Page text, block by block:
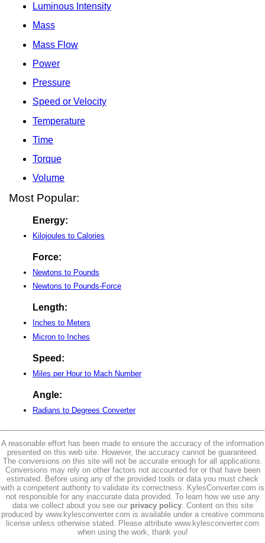
Luminous Intensity
Mass
Mass Flow
Power
Pressure
Speed or Velocity
Temperature
Time
Torque
Volume
Most Popular:
Energy:
Kilojoules to Calories
Force:
Newtons to Pounds
Newtons to Pounds-Force
Length:
Inches to Meters
Micron to Inches
Speed:
Miles per Hour to Mach Number
Angle:
Radians to Degrees Converter
A reasonable effort has been made to ensure the accuracy of the information
presented on this web site. However, the accuracy cannot be guaranteed.
The conversions on this site will not be accurate enough for all applications.
Conversions may rely on other factors not accounted for or that have been
estimated. Before using any of the provided tools or data you must check
with a competent authority to validate its correctness. KylesConverter.com is
not responsible for any inaccurate data provided. To learn how we use any
data we collect about you see our privacy policy. Content on this site
produced by www.kylesconverter.com is available under a creative commons
license unless otherwise stated. Please attribute www.kylesconverter.com
when using the work, thank you!